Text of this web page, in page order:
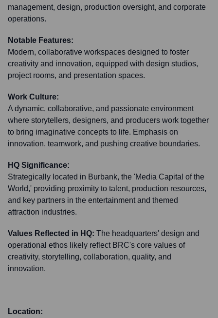
management, design, production oversight, and corporate
operations.
Notable Features:
Modern, collaborative workspaces designed to foster
creativity and innovation, equipped with design studios,
project rooms, and presentation spaces.
Work Culture:
A dynamic, collaborative, and passionate environment
where storytellers, designers, and producers work together
to bring imaginative concepts to life. Emphasis on
innovation, teamwork, and pushing creative boundaries.
HQ Significance:
Strategically located in Burbank, the 'Media Capital of the
World,' providing proximity to talent, production resources,
and key partners in the entertainment and themed
attraction industries.
Values Reflected in HQ: The headquarters' design and
operational ethos likely reflect BRC's core values of
creativity, storytelling, collaboration, quality, and
innovation.
Location: